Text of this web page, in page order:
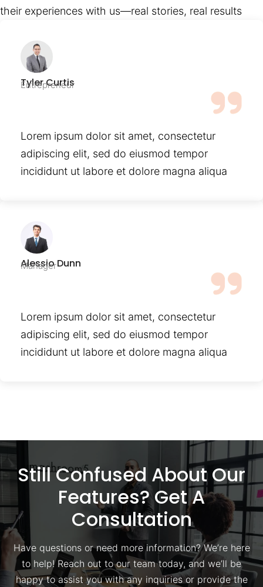
their experiences with us—real stories, real results
Tyler Curtis
Entrepreneur
Lorem ipsum dolor sit amet, consectetur
adipiscing elit, sed do eiusmod tempor
incididunt ut labore et dolore magna aliqua
Alessio Dunn
Manager
Lorem ipsum dolor sit amet, consectetur
adipiscing elit, sed do eiusmod tempor
incididunt ut labore et dolore magna aliqua
Still Confused About Our
Features? Get A
Consultation
Have questions or need more information? We’re here
to help! Reach out to our team today, and we’ll be
happy to assist you with any inquiries or provide the